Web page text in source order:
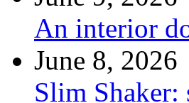
An interior
June 8, 2026
Slim Shaker: